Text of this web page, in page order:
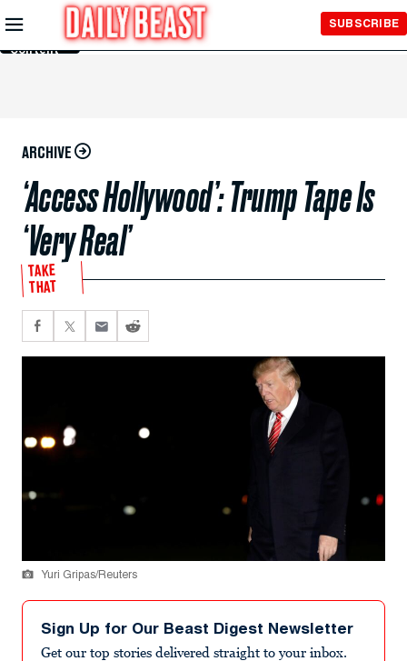
Skip to
Main
Content
SUBSCRIBE
ARCHIVE
‘Access Hollywood’: Trump Tape Is
‘Very Real’
TAKE
THAT
Yuri Gripas/Reuters
Sign Up for Our Beast Digest Newsletter
Get our top stories delivered straight to your inbox.